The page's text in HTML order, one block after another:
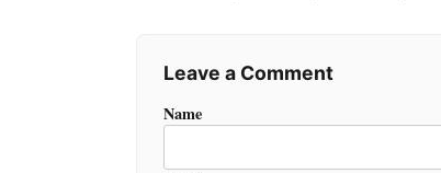
Leave a Comment
Name